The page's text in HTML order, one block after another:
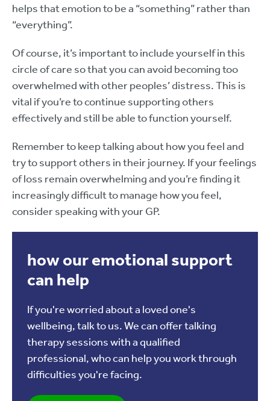
helps that emotion to be a “something” rather than
“everything”.
Of course, it’s important to include yourself in this
circle of care so that you can avoid becoming too
overwhelmed with other peoples’ distress. This is
vital if you’re to continue supporting others
effectively and still be able to function yourself.
Remember to keep talking about how you feel and
try to support others in their journey. If your feelings
of loss remain overwhelming and you’re finding it
increasingly difficult to manage how you feel,
consider speaking with your GP.
how our emotional support
can help
If you're worried about a loved one's
wellbeing, talk to us. We can offer talking
therapy sessions with a qualified
professional, who can help you work through
difficulties you're facing.